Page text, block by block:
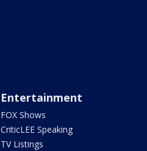
Entertainment
FOX Shows
CriticLEE Speaking
TV Listings